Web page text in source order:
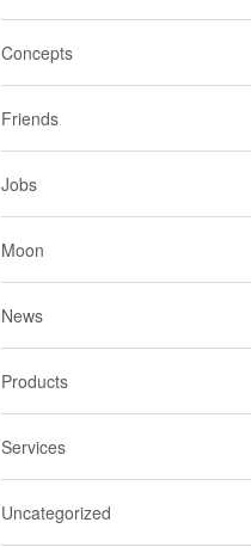
Concepts
Friends
Jobs
Moon
News
Products
Services
Uncategorized